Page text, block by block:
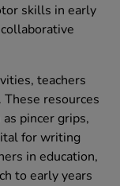
skills in early
teachers
resources
pincer grips,
for writing
in education,
to early years